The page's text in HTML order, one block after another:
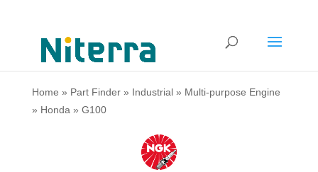
Home » Part Finder» Industrial» Multi-purpose Engine
» Honda » G100